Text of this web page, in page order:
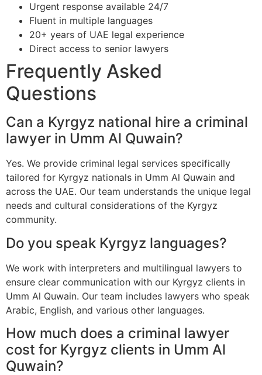
Urgent response available 24/7
Fluent in multiple languages
20+ years of UAE legal experience
Direct access to senior lawyers
Frequently Asked
Questions
Can a Kyrgyz national hire a criminal
lawyer in Umm Al Quwain?
Yes. We provide criminal legal services specifically
tailored for Kyrgyz nationals in Umm Al Quwain and
across the UAE. Our team understands the unique legal
needs and cultural considerations of the Kyrgyz
community.
Do you speak Kyrgyz languages?
We work with interpreters and multilingual lawyers to
ensure clear communication with our Kyrgyz clients in
Umm Al Quwain. Our team includes lawyers who speak
Arabic, English, and various other languages.
How much does a criminal lawyer
cost for Kyrgyz clients in Umm Al
Quwain?